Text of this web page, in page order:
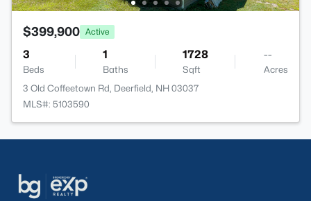
$399,900 Active
3
Beds
1
Baths
1728
Sqft
--
Acres
3 Old Coffeetown Rd, Deerfield, NH 03037
MLS#: 5103590